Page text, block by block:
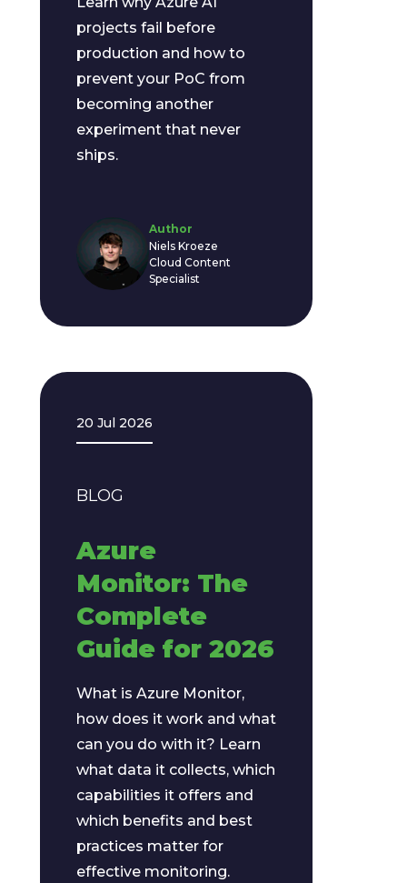
projects fail before
production and how to
prevent your PoC from
becoming another
experiment that never
ships.
Author
Niels Kroeze
Cloud Content
Specialist
20 Jul 2026
BLOG
Azure
Monitor: The
Complete
Guide for 2026
What is Azure Monitor,
how does it work and what
can you do with it? Learn
what data it collects, which
capabilities it offers and
which benefits and best
practices matter for
effective monitoring.